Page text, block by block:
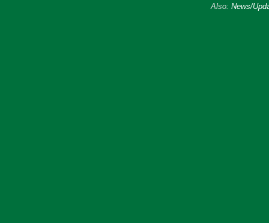
Also: News/